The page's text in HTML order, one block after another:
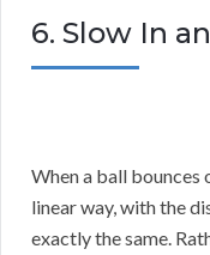
6. Slow In
When a ball bounces
linear way, with the
exactly the same.